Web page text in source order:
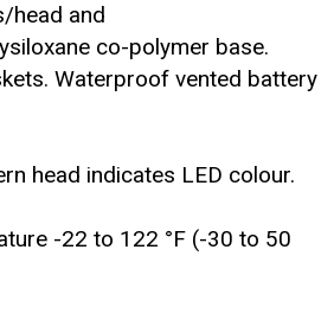
head and
co-polymer base.
Waterproof vented battery
head indicates LED colour.
-22 to 122 °F (-30 to 50